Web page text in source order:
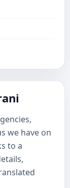
we have on
to a